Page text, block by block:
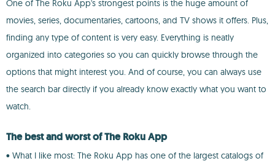
One of The Roku App's strongest points is the huge amount of
movies, series, documentaries, cartoons, and TV shows it offers. Plus,
finding any type of content is very easy. Everything is neatly
organized into categories so you can quickly browse through the
options that might interest you. And of course, you can always use
the search bar directly if you already know exactly what you want to
watch.
The best and worst of The Roku App
• What I like most: The Roku App has one of the largest catalogs of